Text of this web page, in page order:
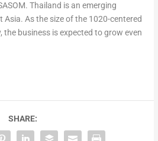
Thailand is an emerging
Asia. As the size of the 1020-centered
the business is expected to grow even
SHARE: